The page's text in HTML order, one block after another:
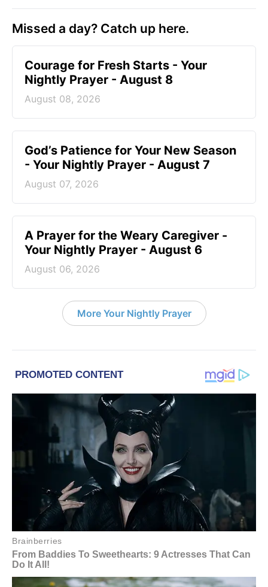
Missed a day? Catch up here.
Courage for Fresh Starts - Your
Nightly Prayer - August 8
August 08, 2026
God’s Patience for Your New Season
- Your Nightly Prayer - August 7
August 07, 2026
A Prayer for the Weary Caregiver -
Your Nightly Prayer - August 6
August 06, 2026
More Your Nightly Prayer